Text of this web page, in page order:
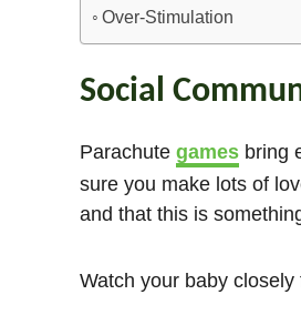
Over-Stimulation
Social
Parachute games bring
sure you make lots of
and that this is
Watch your baby